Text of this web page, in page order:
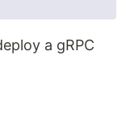
a gRPC